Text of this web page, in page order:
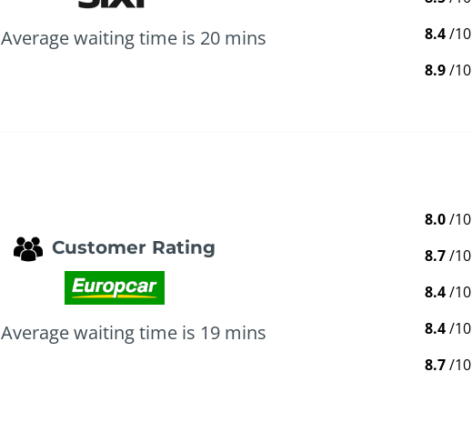
Average waiting time is 20 mins
8.4/10
8.9/10
Customer Rating
Average waiting time is 19 mins
8.0/10
8.7/10
8.4/10
8.4/10
8.7/10